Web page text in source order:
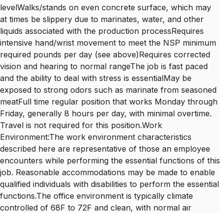
levelWalks/stands on even concrete surface, which may
at times be slippery due to marinates, water, and other
liquids associated with the production processRequires
intensive hand/wrist movement to meet the NSP minimum
required pounds per day (see above)Requires corrected
vision and hearing to normal rangeThe job is fast paced
and the ability to deal with stress is essentialMay be
exposed to strong odors such as marinate from seasoned
meatFull time regular position that works Monday through
Friday, generally 8 hours per day, with minimal overtime.
Travel is not required for this position.Work
Environment:The work environment characteristics
described here are representative of those an employee
encounters while performing the essential functions of this
job. Reasonable accommodations may be made to enable
qualified individuals with disabilities to perform the essential
functions.The office environment is typically climate
controlled of 68F to 72F and clean, with normal air